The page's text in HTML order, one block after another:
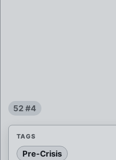
52 #4
TAGS
Pre-Crisis